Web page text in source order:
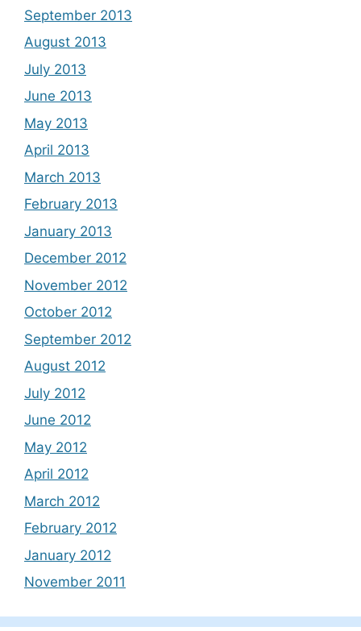
September 2013
August 2013
July 2013
June 2013
May 2013
April 2013
March 2013
February 2013
January 2013
December 2012
November 2012
October 2012
September 2012
August 2012
July 2012
June 2012
May 2012
April 2012
March 2012
February 2012
January 2012
November 2011